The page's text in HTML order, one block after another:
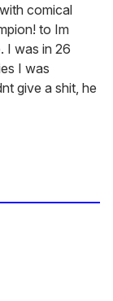
comical
to Im
I was in 26
I was
give a shit, he